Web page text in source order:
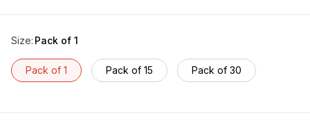
Size: Pack of 1
Pack of 1 Pack of 15 Pack of 30